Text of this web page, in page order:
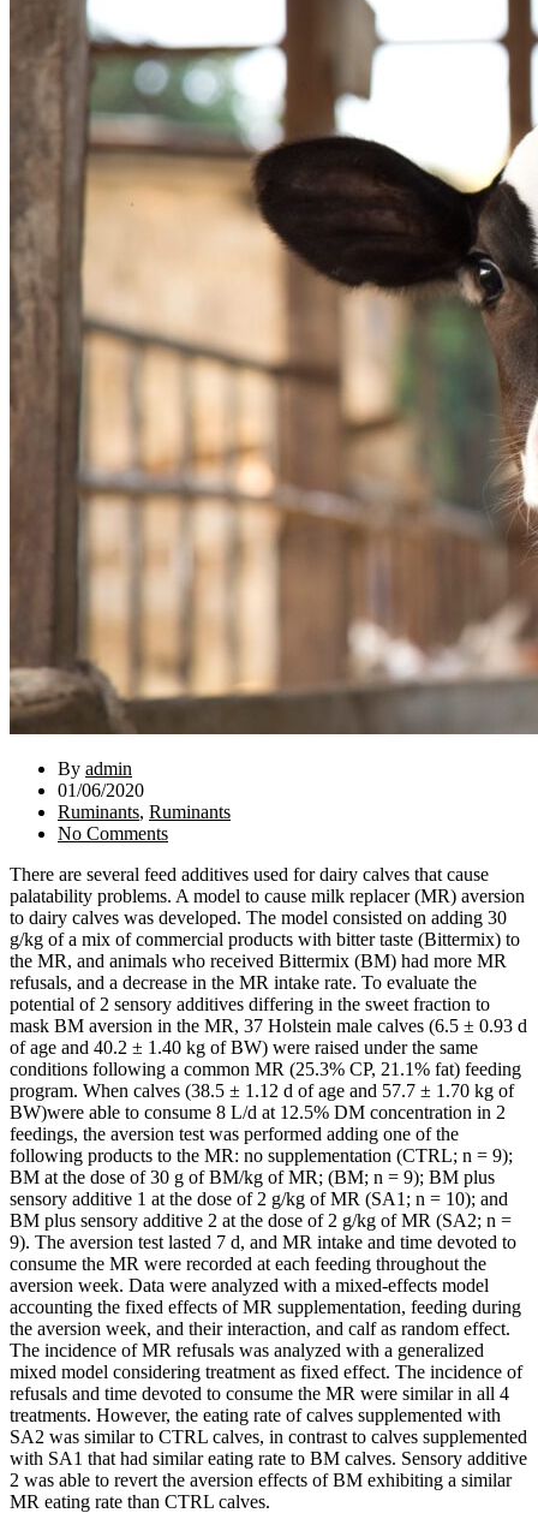
By admin
01/06/2020
Ruminants, Ruminants
No Comments
There are several feed additives used for dairy calves that cause
palatability problems. A model to cause milk replacer (MR) aversion
to dairy calves was developed. The model consisted on adding 30
g/kg of a mix of commercial products with bitter taste (Bittermix) to
the MR, and animals who received Bittermix (BM) had more MR
refusals, and a decrease in the MR intake rate. To evaluate the
potential of 2 sensory additives differing in the sweet fraction to
mask BM aversion in the MR, 37 Holstein male calves (6.5 ± 0.93 d
of age and 40.2 ± 1.40 kg of BW) were raised under the same
conditions following a common MR (25.3% CP, 21.1% fat) feeding
program. When calves (38.5 ± 1.12 d of age and 57.7 ± 1.70 kg of
BW)were able to consume 8 L/d at 12.5% DM concentration in 2
feedings, the aversion test was performed adding one of the
following products to the MR: no supplementation (CTRL; n = 9);
BM at the dose of 30 g of BM/kg of MR; (BM; n = 9); BM plus
sensory additive 1 at the dose of 2 g/kg of MR (SA1; n = 10); and
BM plus sensory additive 2 at the dose of 2 g/kg of MR (SA2; n =
9). The aversion test lasted 7 d, and MR intake and time devoted to
consume the MR were recorded at each feeding throughout the
aversion week. Data were analyzed with a mixed-effects model
accounting the fixed effects of MR supplementation, feeding during
the aversion week, and their interaction, and calf as random effect.
The incidence of MR refusals was analyzed with a generalized
mixed model considering treatment as fixed effect. The incidence of
refusals and time devoted to consume the MR were similar in all 4
treatments. However, the eating rate of calves supplemented with
SA2 was similar to CTRL calves, in contrast to calves supplemented
with SA1 that had similar eating rate to BM calves. Sensory additive
2 was able to revert the aversion effects of BM exhibiting a similar
MR eating rate than CTRL calves.